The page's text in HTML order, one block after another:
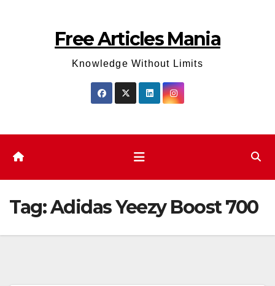
Free Articles Mania
Knowledge Without Limits
Tag:Adidas Yeezy Boost 700